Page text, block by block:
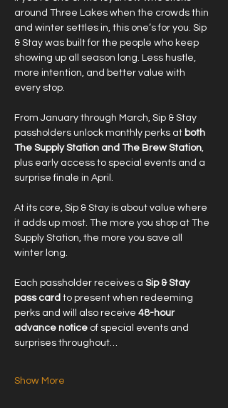
around Three Lakes when the crowds thin
and winter settles in, this one’s for you. Sip
& Stay was built for the people who keep
showing up all season long. Less hustle,
more intention, and better value with
every stop.
From January through March, Sip & Stay
passholders unlock monthly perks at both
The Supply Station and The Brew Station,
plus early access to special events and a
surprise finale in April.
At its core, Sip & Stay is about value where
it adds up most. The more you shop at The
Supply Station, the more you save all
winter long.
Each passholder receives a Sip & Stay
pass card to present when redeeming
perks and will also receive 48-hour
advance notice of special events and
surprises throughout…
Show More